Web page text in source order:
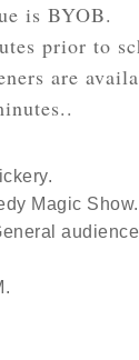
is BYOB.
prior to
are
Magic Show.